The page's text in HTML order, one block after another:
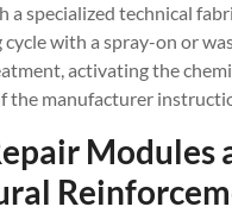
a specialized technical
cycle with a spray-on or
activating the
the manufacturer
Modules